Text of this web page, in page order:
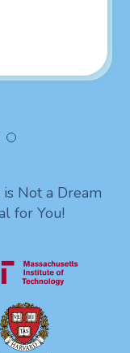
Not a Dream
for You!